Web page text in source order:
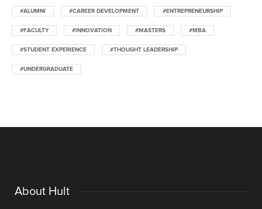
#ALUMNI #CAREER DEVELOPMENT #ENTREPRENEURSHIP
#FACULTY #INNOVATION #MASTERS #MBA
#STUDENT EXPERIENCE #THOUGHT LEADERSHIP
#UNDERGRADUATE
About Hult